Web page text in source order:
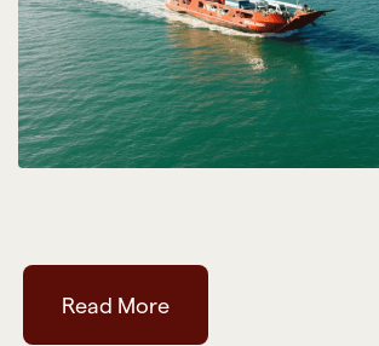
Read More